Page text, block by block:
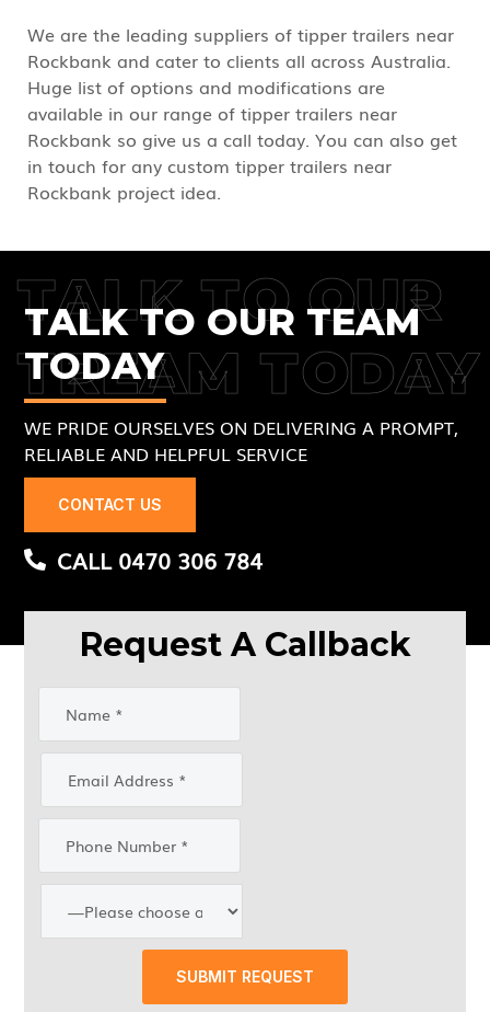
We are the leading suppliers of tipper trailers near
Rockbank and cater to clients all across Australia.
Huge list of options and modifications are
available in our range of tipper trailers near
Rockbank so give us a call today. You can also get
in touch for any custom tipper trailers near
Rockbank project idea.
TALK TO OUR
TREAM TODAY
TALK TO OUR TEAM
TODAY
WE PRIDE OURSELVES ON DELIVERING A PROMPT,
RELIABLE AND HELPFUL SERVICE
CONTACT US
CALL 0470 306 784
Request A Callback
SUBMIT REQUEST